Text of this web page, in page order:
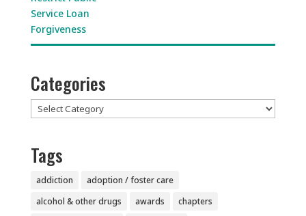
Categories
Categories
Tags
addiction
adoption / foster care
alcohol & other drugs
awards
chapters